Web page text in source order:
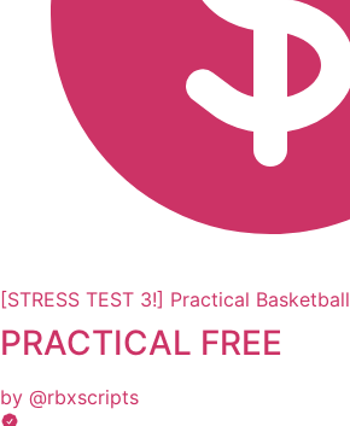
[STRESS TEST 3!] Practical Basketball
PRACTICAL FREE
by @rbxscripts